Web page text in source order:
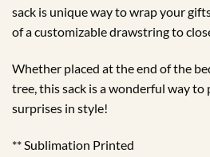
sack is unique way to wrap your
of a customizable drawstring to
Whether placed at the end of the
tree, this sack is a wonderful way
surprises in style!
** Sublimation Printed